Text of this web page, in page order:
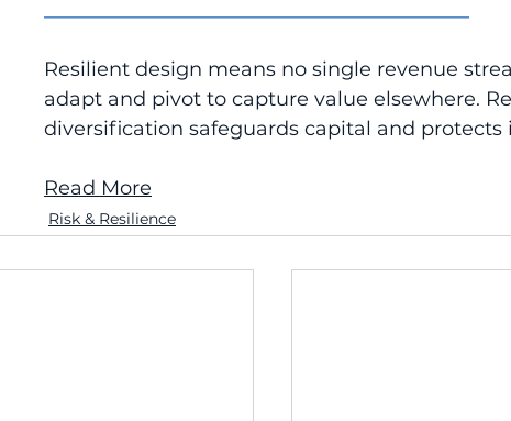
Resilient design means no single revenue
adapt and pivot to capture value elsewhere.
diversification safeguards capital and protects
Read More
Risk & Resilience